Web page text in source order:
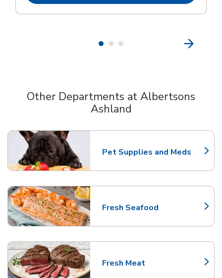
Other Departments at Albertsons
Ashland
Pet Supplies and Meds
Link Opens in New Tab
Fresh Seafood
Link Opens in New Tab
Fresh Meat
Link Opens in New Tab